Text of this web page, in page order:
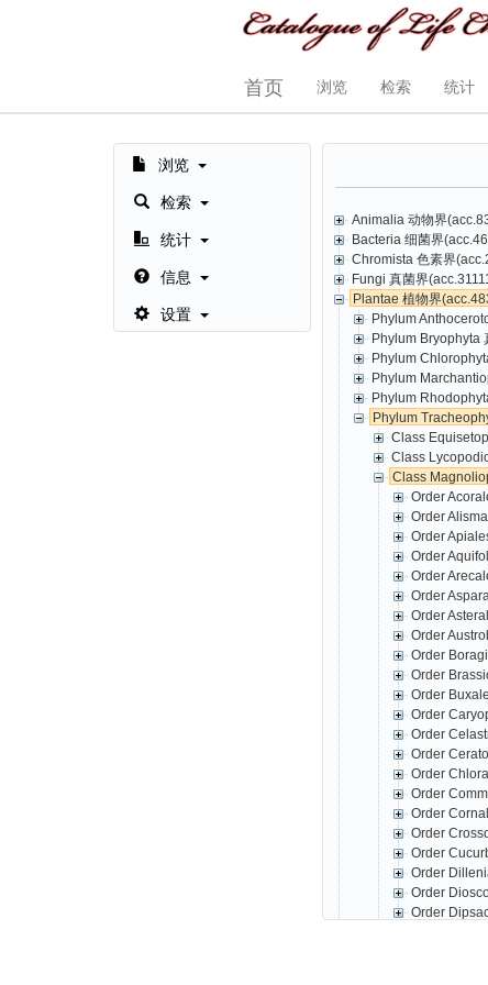
首页 浏览 检索 统计
浏览
检索
统计
信息
设置
Animalia 动物界
Bacteria 细菌界
Chromista 色素界
Fungi 真菌界
Plantae 植物界
Phylum
Phylum Bryophyta
Phylum
Phylum
Phylum
Phylum
Class
Class
Class
Order
Order
Order
Order
Order
Order
Order
Order
Order
Order
Order
Order
Order
Order
Order
Order
Order
Order
Order
Order
Order
Order